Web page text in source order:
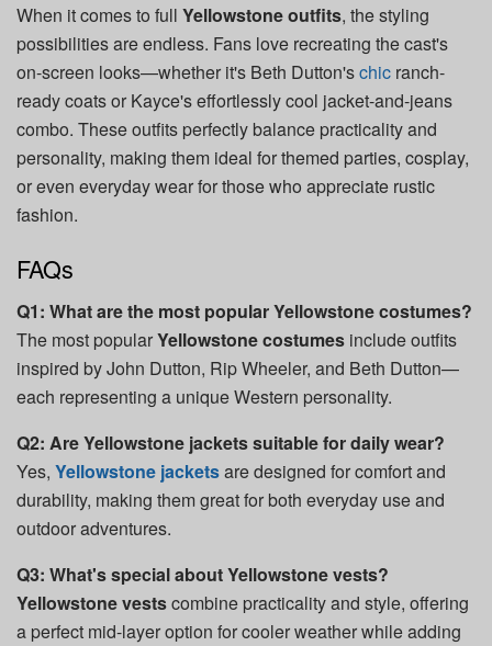
When it comes to full Yellowstone outfits, the styling
possibilities are endless. Fans love recreating the cast's
on-screen looks—whether it's Beth Dutton'schic ranch-
ready coats or Kayce's effortlessly cool jacket-and-jeans
combo. These outfits perfectly balance practicality and
personality, making them ideal for themed parties, cosplay,
or even everyday wear for those who appreciate rustic
fashion.
FAQs
Q1: What are the most popular Yellowstone costumes?
The most popularYellowstone costumes include outfits
inspired by John Dutton, Rip Wheeler, and Beth Dutton—
each representing a unique Western personality.
Q2: Are Yellowstone jackets suitable for daily wear?
Yes, Yellowstone jacketsare designed for comfort and
durability, making them great for both everyday use and
outdoor adventures.
Q3: What's special about Yellowstone vests?
Yellowstone vestscombine practicality and style, offering
a perfect mid-layer option for cooler weather while adding